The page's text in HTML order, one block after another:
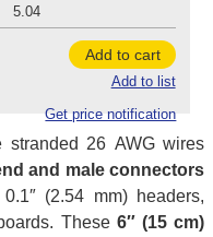
5.04
Add to cart
Add to list
Get price notification
stranded 26 AWG wires
and male connectors
(2.54 mm) headers,
These 6″ (15 cm)